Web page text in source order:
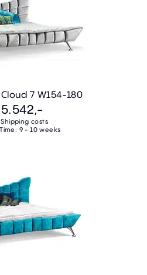
7 W154-180
costs
9 - 10 weeks